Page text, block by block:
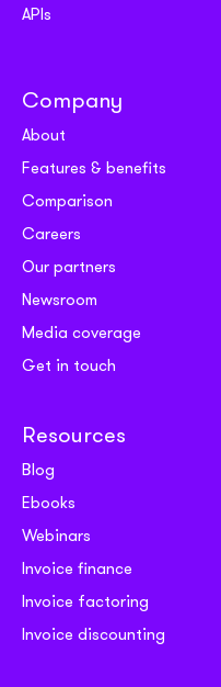
APIs
Company
About
Features & benefits
Comparison
Careers
Our partners
Newsroom
Media coverage
Get in touch
Resources
Blog
Ebooks
Webinars
Invoice finance
Invoice factoring
Invoice discounting